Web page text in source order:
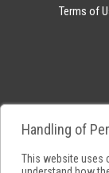
Terms of
Handling of
This website uses